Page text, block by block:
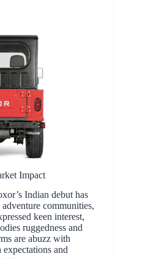
Impact
Indian debut has
communities,
keen interest,
ruggedness and
are abuzz with
and